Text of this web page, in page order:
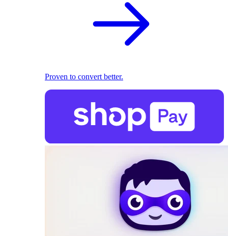
Proven to convert better.